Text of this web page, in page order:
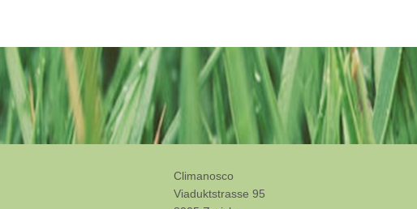
Climanosco
Viaduktstrasse 95